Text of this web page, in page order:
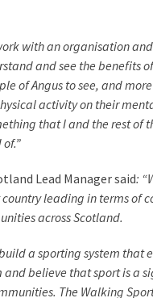
with an organisation
and see the benefits
of Angus to see, and
activity on their
that I and the rest of
Lead Managersaid:
leading in terms of
across Scotland.
build a sporting system that
and believe that sport is a
The Walking